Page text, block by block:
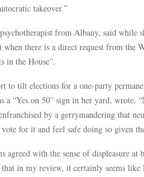
takeover.”
from Albany, said
there is a direct request from the
in the House”.
to tilt elections for a one-party
a “Yes on 50” sign in her yard, wrote.
by a gerrymandering that
for it and feel safe doing so given
agreed with the sense of displeasure
in my review, it certainly seems